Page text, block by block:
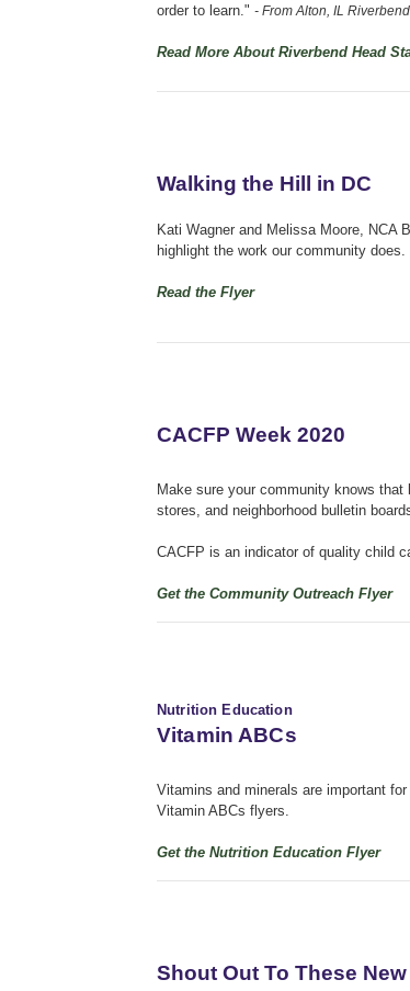
order to learn." - From Alton, IL
Read More About Riverbend Head
Walking the Hill in DC
Kati Wagner and Melissa Moore, NCA
highlight the work our community does.
Read the Flyer
CACFP Week 2020
Make sure your community knows
stores, and neighborhood bulletin
CACFP is an indicator of quality child
Get the Community Outreach Flyer
Nutrition Education
Vitamin ABCs
Vitamins and minerals are important
Vitamin ABCs flyers.
Get the Nutrition Education Flyer
Shout Out To These